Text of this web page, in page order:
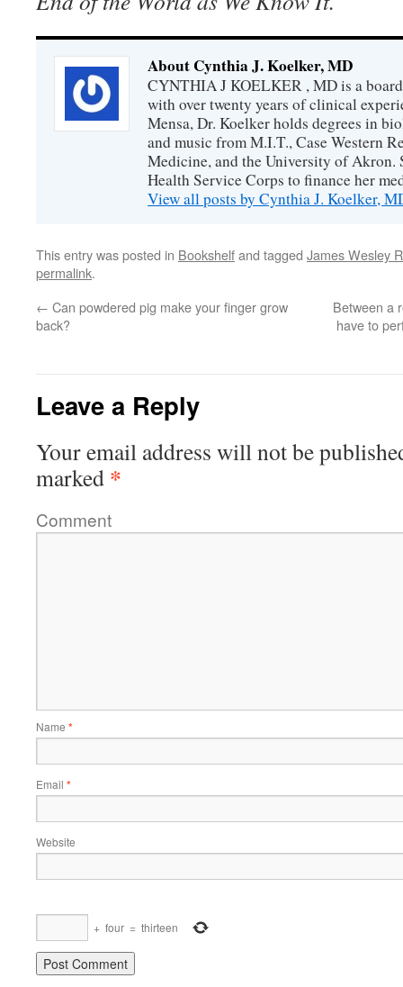
About Cynthia J. Koelker, MD
CYNTHIA J KOELKER , MD is a
with over twenty years of clinical
Mensa, Dr. Koelker holds degrees in
and music from M.I.T., Case Western
Medicine, and the University of Akron.
Health Service Corps to finance her
View all posts by Cynthia J. Koelker,
This entry was posted in Bookshelfand tagged James Wesley
permalink.
← Can powdered pig make your finger grow
back?
Between a
have to
Leave a Reply
Your email address will not be
marked *
Comment
Name *
Email *
Website
+ four = thirteen